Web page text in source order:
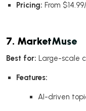
Pricing: From
7. MarketMuse
Best for: Large-scale
Features:
AI-driven